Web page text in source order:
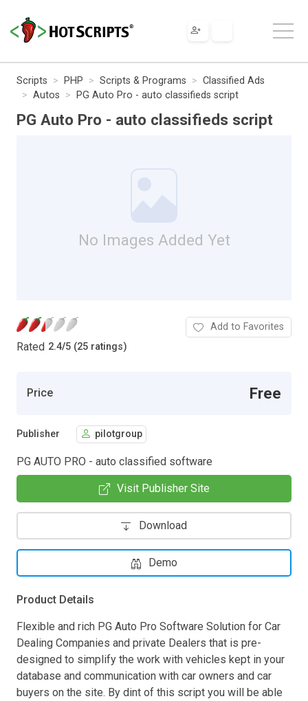
Scripts PHP Scripts & Programs
Classified Ads
Autos
PG Auto Pro - auto classifieds script
PG Auto Pro - auto classifieds script
No Images Added Yet
Rated 2.4/5 (25 ratings)
Add to Favorites
Price Free
Publisher pilotgroup
PG AUTO PRO - auto classified software
Visit Publisher Site
Download
Demo
Product Details
Flexible and rich PG Auto Pro Software Solution for Car
Dealing Companies and private Dealers that is pre-
designed to simplify the work with vehicles kept in your
database and communication with car owners and car
buyers on the site. By dint of this script you will be able